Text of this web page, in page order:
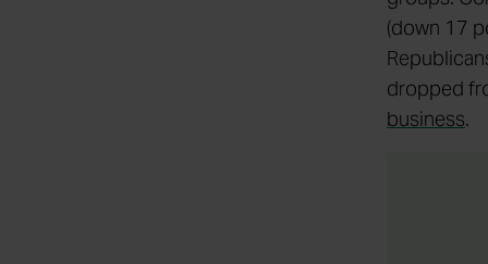
(down 17
dropped
business.